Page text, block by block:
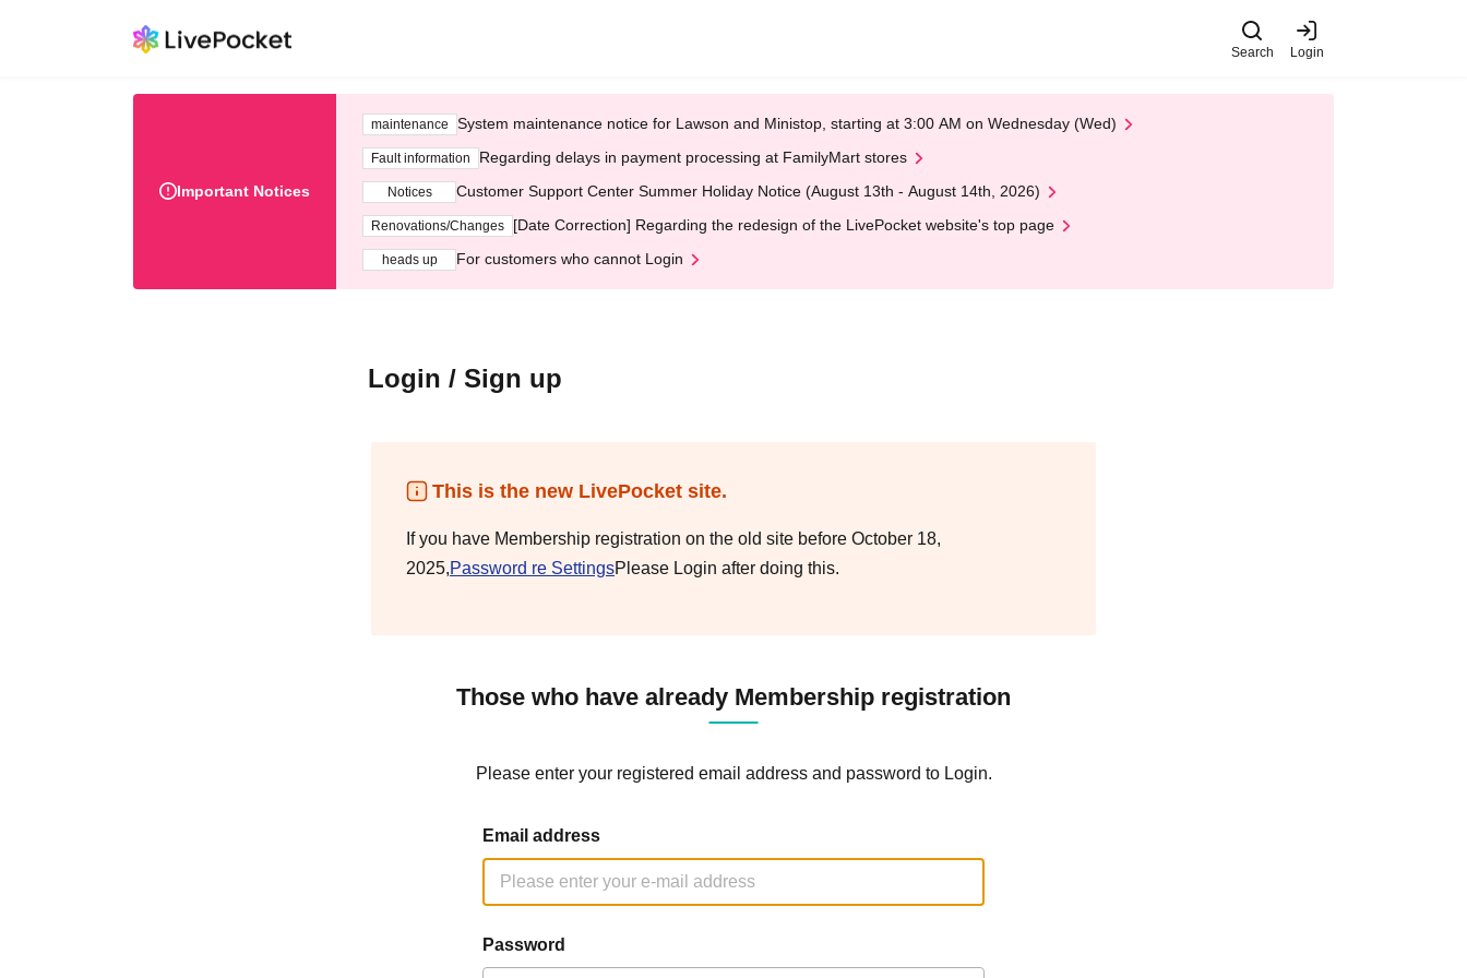
Search Login
Important Notices
maintenance System maintenance notice for Lawson and Ministop, starting at 3:00 AM on Wednesday (Wed)
Fault information Regarding delays in payment processing at FamilyMart stores
Notices Customer Support Center Summer Holiday Notice (August 13th - August 14th, 2026)
Renovations/Changes [Date Correction] Regarding the redesign of the LivePocket website's top page
heads up For customers who cannot Login
Login / Sign up
This is the new LivePocket site.
If you have Membership registration on the old site before October 18,
2025,Password re SettingsPlease Login after doing this.
Those who have already Membership registration
Please enter your registered email address and password to Login.
Email address
Password